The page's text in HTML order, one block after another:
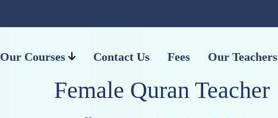
Our Courses Contact Us Fees Our Teachers
Female Quran Teacher